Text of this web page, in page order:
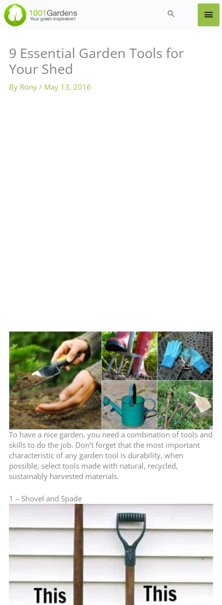
Skip
to
content
Search
9 Essential Garden Tools for
Your Shed
By Rony / May 13, 2016
To have a nice garden, you need a combination of tools and
skills to do the job. Don’t forget that the most important
characteristic of any garden tool is durability, when
possible, select tools made with natural, recycled,
sustainably harvested materials.
1 – Shovel and Spade